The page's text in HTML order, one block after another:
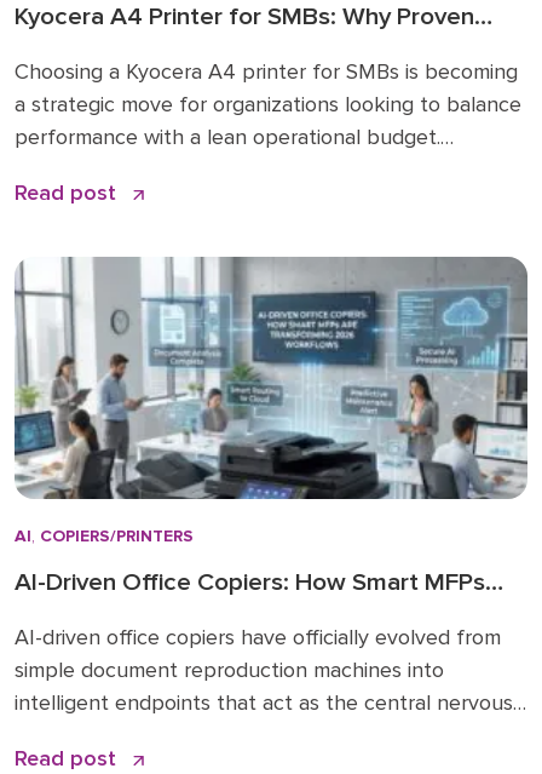
Kyocera A4 Printer for SMBs: Why Proven
Choosing a Kyocera A4 printer for SMBs is becoming
a strategic move for organizations looking to balance
performance with a lean operational budget.
in large A3 “workhorses” for every department,
remain vital for high-volume ledger printing (11×17), the
shift […]
Read post
AI, COPIERS/PRINTERS
AI-Driven Office Copiers: How Smart MFPs
AI-driven office copiers have officially evolved from
simple document reproduction machines into
intelligent endpoints that act as the central nervous
the office “printer” was a static piece of hardware
Read post